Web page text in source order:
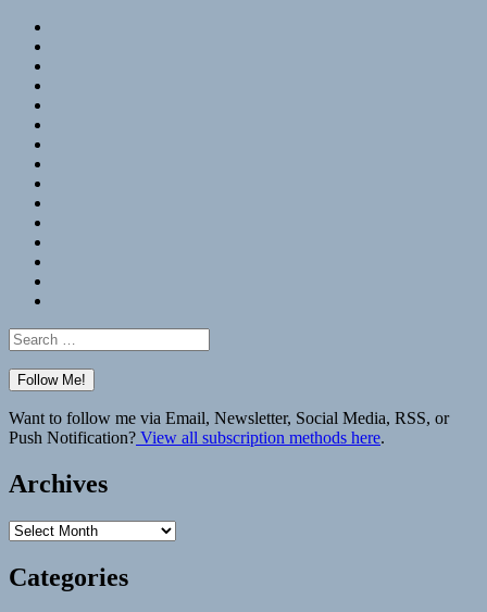
Search
for:
Want to follow me via Email, Newsletter, Social Media, RSS, or
Push Notification? View all subscription methods here.
Archives
Archives
Categories